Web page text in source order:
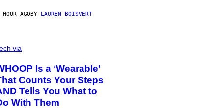
HOUR AGOBY LAUREN BOISVERT
via
Is a ‘Wearable’
Counts Your Steps
Tells You What to
With Them